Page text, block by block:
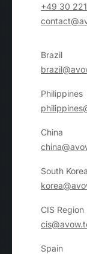
+49 30
Brazil
Philippines
China
South Korea
CIS Region
Spain